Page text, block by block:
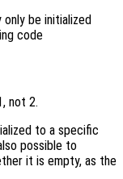
only be initialized
code
not 2.
to a specific
possible to
it is empty, as the